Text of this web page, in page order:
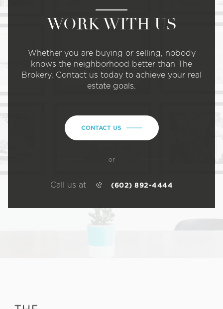
WORK WITH US
Whether you are buying or selling, nobody
knows the neighborhood better than The
Brokery. Contact us today to achieve your real
estate goals.
CONTACT US
or
Call us at (602) 892-4444